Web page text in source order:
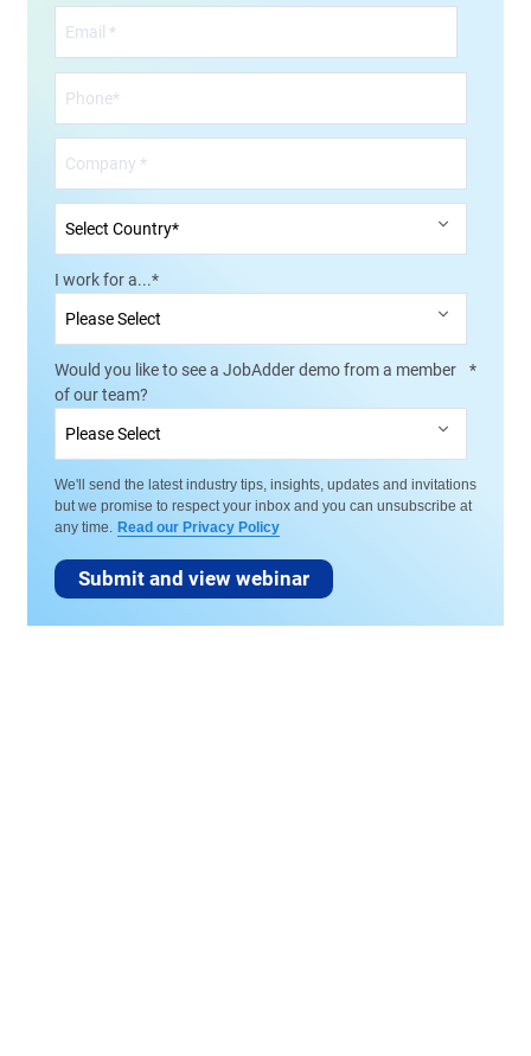
I work for a...*
Would you like to see a JobAdder demo from a member
of our team?
*
We'll send the latest industry tips, insights, updates and invitations
but we promise to respect your inbox and you can unsubscribe at
any time. Read our Privacy Policy